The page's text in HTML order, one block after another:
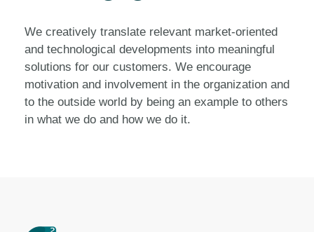
We creatively translate relevant market-oriented
and technological developments into meaningful
solutions for our customers. We encourage
motivation and involvement in the organization and
to the outside world by being an example to others
in what we do and how we do it.